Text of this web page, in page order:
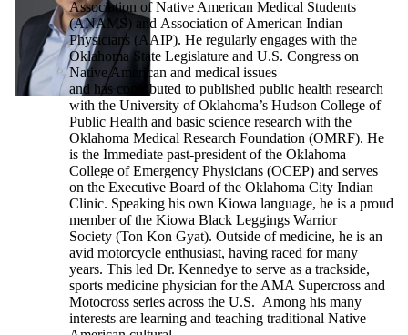
Association of Native American Medical Students
(ANAMS) and Association of American Indian
Physicians (AAIP). He regularly engages with the
Oklahoma State Legislature and U.S. Congress on
Native American and medical issues
and has contributed to published public health research
with the University of Oklahoma’s Hudson College of
Public Health and basic science research with the
Oklahoma Medical Research Foundation (OMRF). He
is the Immediate past-president of the Oklahoma
College of Emergency Physicians (OCEP) and serves
on the Executive Board of the Oklahoma City Indian
Clinic. Speaking his own Kiowa language, he is a proud
member of the Kiowa Black Leggings Warrior
Society (Ton Kon Gyat). Outside of medicine, he is an
avid motorcycle enthusiast, having raced for many
years. This led Dr. Kennedye to serve as a trackside,
sports medicine physician for the AMA Supercross and
Motocross series across the U.S. Among his many
interests are learning and teaching traditional Native